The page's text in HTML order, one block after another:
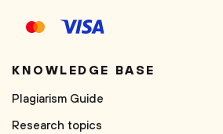
KNOWLEDGE BASE
Plagiarism Guide
Research topics